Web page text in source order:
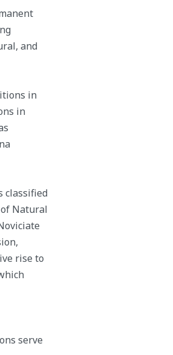
and
in
in
classified
Natural
rise to
serve